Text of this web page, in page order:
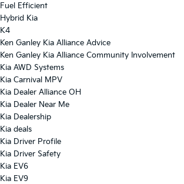
Fuel Efficient
Hybrid Kia
K4
Ken Ganley Kia Alliance Advice
Ken Ganley Kia Alliance Community Involvement
Kia AWD Systems
Kia Carnival MPV
Kia Dealer Alliance OH
Kia Dealer Near Me
Kia Dealership
Kia deals
Kia Driver Profile
Kia Driver Safety
Kia EV6
Kia EV9